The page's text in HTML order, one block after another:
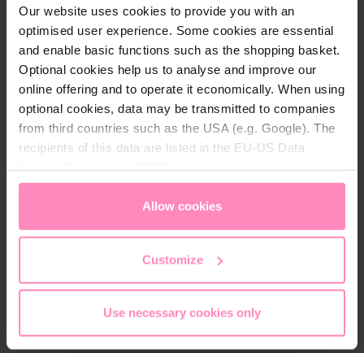
Our website uses cookies to provide you with an
optimised user experience. Some cookies are essential
and enable basic functions such as the shopping basket.
Optional cookies help us to analyse and improve our
online offering and to operate it economically. When using
optional cookies, data may be transmitted to companies
from third countries such as the USA (e.g. Google). The
recipients of this data are listed in the EU-US Data
appropriate level of data protection. You canaccept all
only allow necessary cookies
access and change your chosen setting at any time in
Allow cookies
Customize
Use necessary cookies only
Køb enkeltvis eller spar tid
Køb som enkel styk
Spar med abonnement
Gebindegröße
1,025.00 DKK
Køb enkeltvis eller spar tid
og penge med
Køb som enkel styk
Spar med abonnement
153.00 DKK